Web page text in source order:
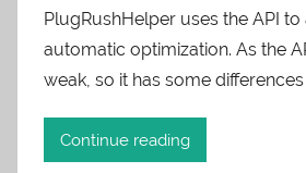
PlugRushHelper uses the API to
automatic optimization. As the
weak, so it has some differences
Continue reading